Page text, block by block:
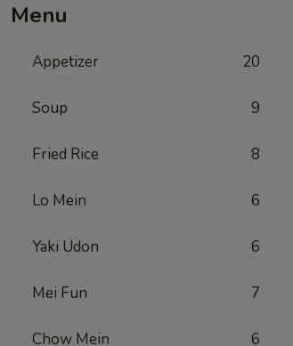
Menu
Appetizer 20
Soup 9
Fried Rice 8
Lo Mein 6
Yaki Udon 6
Mei Fun 7
Chow Mein 6